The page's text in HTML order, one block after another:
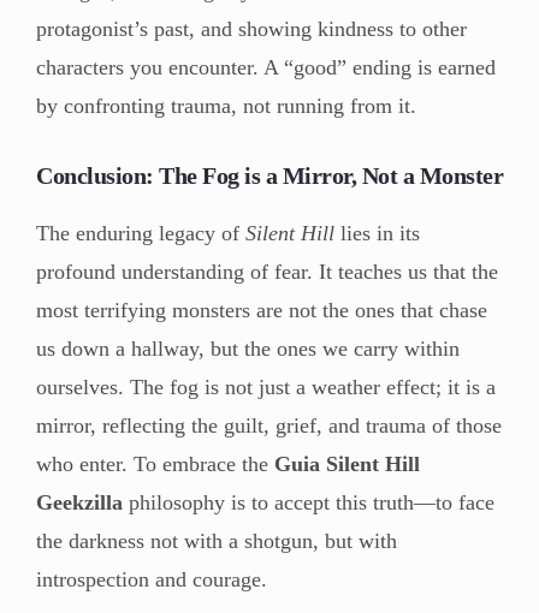
protagonist’s past, and showing kindness to other
characters you encounter. A “good” ending is earned
by confronting trauma, not running from it.
Conclusion: The Fog is a Mirror, Not a Monster
The enduring legacy of Silent Hill lies in its
profound understanding of fear. It teaches us that the
most terrifying monsters are not the ones that chase
us down a hallway, but the ones we carry within
ourselves. The fog is not just a weather effect; it is a
mirror, reflecting the guilt, grief, and trauma of those
who enter. To embrace the Guia Silent Hill
Geekzilla philosophy is to accept this truth—to face
the darkness not with a shotgun, but with
introspection and courage.